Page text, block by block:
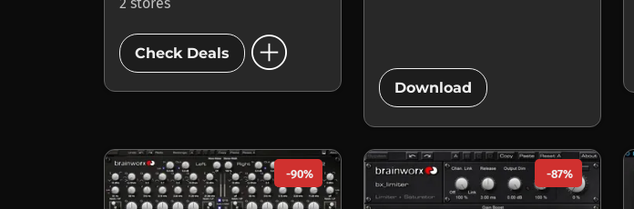
2 stores
Check Deals add_circle
Download
-90% -87%